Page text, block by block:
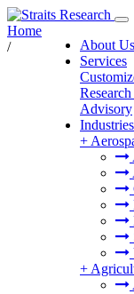
About Us
Services
Advisory
Industries
+
+
Home
/